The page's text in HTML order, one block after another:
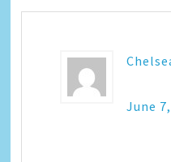
June